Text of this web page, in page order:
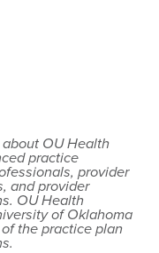
OU Health
practice
provider
and provider
OU Health
of Oklahoma
the practice plan